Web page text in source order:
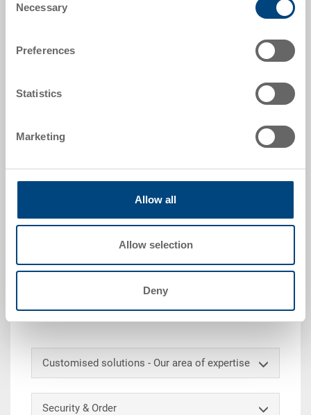
Selection
Necessary
Preferences
Statistics
Marketing
Allow all
Allow selection
Deny
Order number
Colour:
Insulation insert to POOLBOX 33, EPS 30, grey, 2 parts
(bottom part and lid), int. 363x224x185 mm, 16.5 L,
Customised solutions - Our area of expertise
Security & Order